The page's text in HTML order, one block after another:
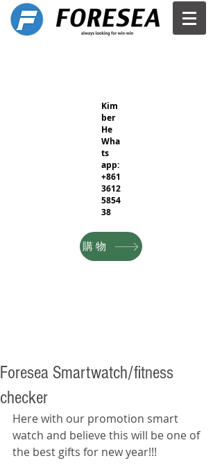
Kim
ber
He
Wha
ts
app:
+861
3612
5854
38
購物
Foresea Smartwatch/fitness
checker
Here with our promotion smart
watch and believe this will be one of
the best gifts for new year!!!